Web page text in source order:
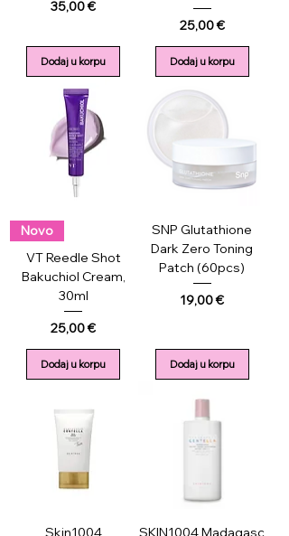
Price
35,00 €
Dodaj u korpu
Price
25,00 €
Dodaj u korpu
Novo
VT Reedle Shot
Bakuchiol Cream,
30ml
Price
25,00 €
Dodaj u korpu
SNP Glutathione
Dark Zero Toning
Patch (60pcs)
Price
19,00 €
Dodaj u korpu